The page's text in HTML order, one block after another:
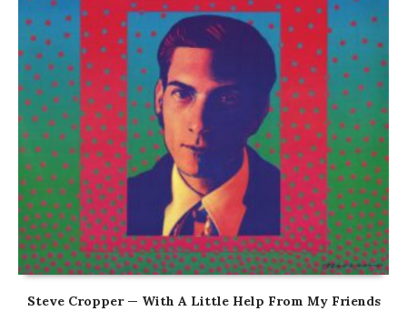
Steve Cropper — With A Little Help From My Friends